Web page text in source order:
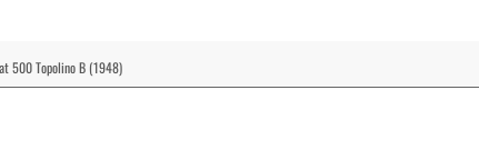
500 Topolino B (1948)